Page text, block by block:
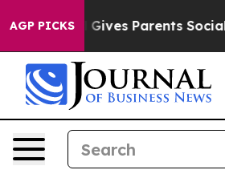
AGP PICKS
Brazil Gives Parents Social